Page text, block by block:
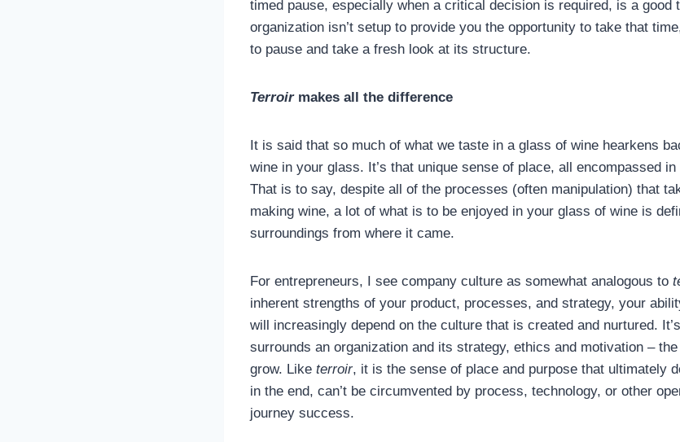
timed pause, especially when a critical decision is required, is a good
organization isn’t setup to provide you the opportunity to take that
to pause and take a fresh look at its structure.
Terroir makes all the difference
It is said that so much of what we taste in a glass of wine hearkens
wine in your glass. It’s that unique sense of place, all encompassed
That is to say, despite all of the processes (often manipulation) that
making wine, a lot of what is to be enjoyed in your glass of wine is
surroundings from where it came.
For entrepreneurs, I see company culture as somewhat analogous to
inherent strengths of your product, processes, and strategy, your
will increasingly depend on the culture that is created and nurtured.
surrounds an organization and its strategy, ethics and motivation –
grow. Like terroir, it is the sense of place and purpose that ultimately
in the end, can’t be circumvented by process, technology, or other
journey success.